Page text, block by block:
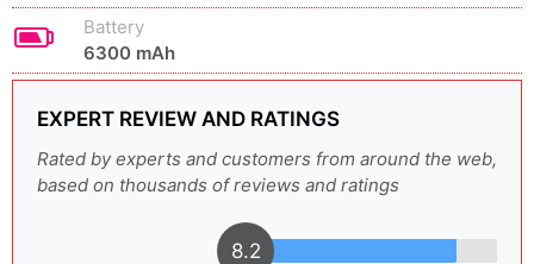
Battery
6300 mAh
EXPERT REVIEW AND RATINGS
Rated by experts and customers from around the web,
based on thousands of reviews and ratings
8.2